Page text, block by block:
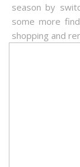
season by
some more
shopping and